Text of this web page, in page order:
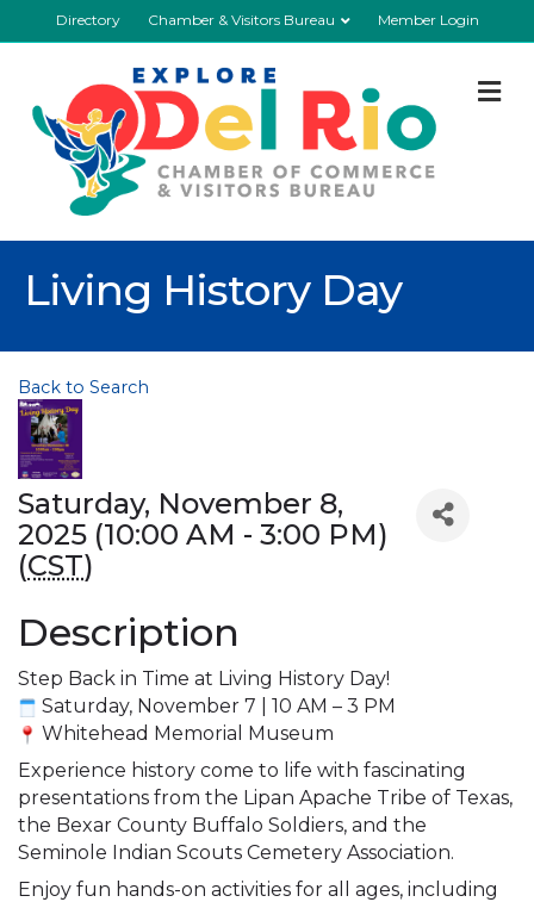
Directory Chamber & Visitors Bureau Member Login
Living History Day
Back to Search
Saturday, November 8,
2025 (10:00 AM - 3:00 PM)
(CST)
Description
Step Back in Time at Living History Day!
Saturday, November 7 | 10 AM – 3 PM
W hitehead Memorial Museum
Experience history come to life with fascinating
presentations from the Lipan Apache Tribe of Texas,
the Bexar County Buffalo Soldiers, and the
Seminole Indian Scouts Cemetery Association.
Enjoy fun hands-on activities for all ages, including